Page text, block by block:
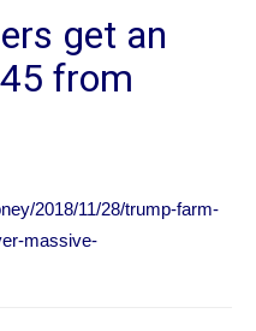
get an
from
2018/11/28/trump-farm-
massive-